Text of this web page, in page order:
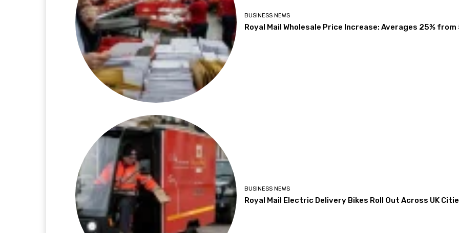
BUSINESS NEWS
Royal Mail Wholesale Price Increase: Averages 25% from
BUSINESS NEWS
Royal Mail Electric Delivery Bikes Roll Out Across UK